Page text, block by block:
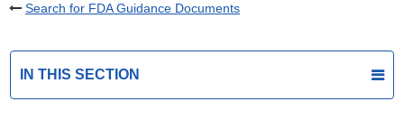
Search for FDA Guidance Documents
IN THIS SECTION